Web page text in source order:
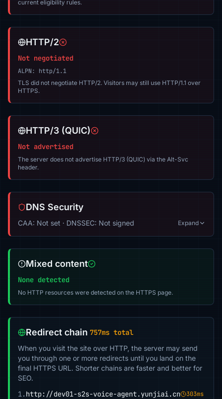
current eligibility rules.
HTTP/2
Not negotiated
ALPN: http/1.1
TLS did not negotiate HTTP/2. Visitors may still use HTTP/1.1 over
HTTPS.
HTTP/3 (QUIC)
Not advertised
The server does not advertise HTTP/3 (QUIC) via the Alt-Svc
header.
DNS Security
CAA: Not set · DNSSEC: Not signed Expand
Mixed content
None detected
No HTTP resources were detected on the HTTPS page.
Redirect chain 757ms total
When you visit the site over HTTP, the server may send
you through one or more redirects until you land on the
final HTTPS URL. Shorter chains are faster and better for
SEO.
1.http://dev01-s2s-voice-agent.yunjiai.cn 303ms